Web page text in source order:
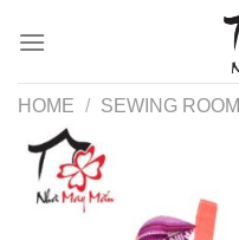
HOME / SEWING ROOM